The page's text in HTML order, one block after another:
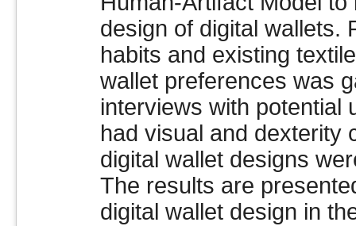
design of digital wallets.
habits and existing textile
wallet preferences was
interviews with potential
had visual and dexterity
digital wallet designs
The results are
digital wallet design in